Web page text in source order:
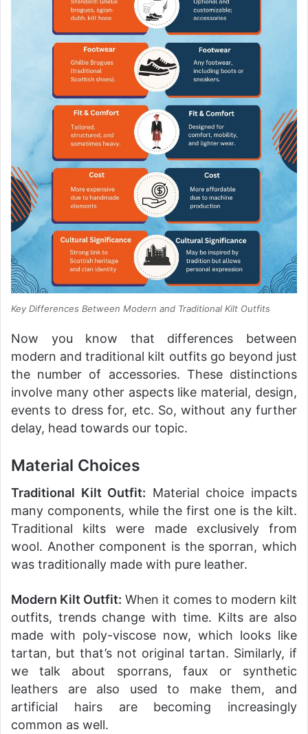
Key Differences Between Modern and Traditional Kilt Outfits
Now you know that differences between
modern and traditional kilt outfits go beyond just
the number of accessories. These distinctions
involve many other aspects like material, design,
events to dress for, etc. So, without any further
delay, head towards our topic.
Material Choices
Traditional Kilt Outfit: Material choice impacts
many components, while the first one is the kilt.
Traditional kilts were made exclusively from
wool. Another component is the sporran, which
was traditionally made with pure leather.
Modern Kilt Outfit: When it comes to modern kilt
outfits, trends change with time. Kilts are also
made with poly-viscose now, which looks like
tartan, but that’s not original tartan. Similarly, if
we talk about sporrans, faux or synthetic
leathers are also used to make them, and
artificial hairs are becoming increasingly
common as well.